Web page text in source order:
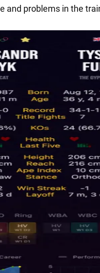
and problems in the